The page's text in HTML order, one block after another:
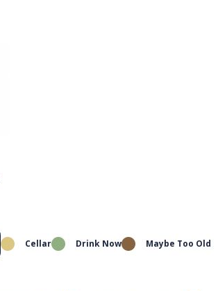
Cellar Drink Now Maybe Too Old